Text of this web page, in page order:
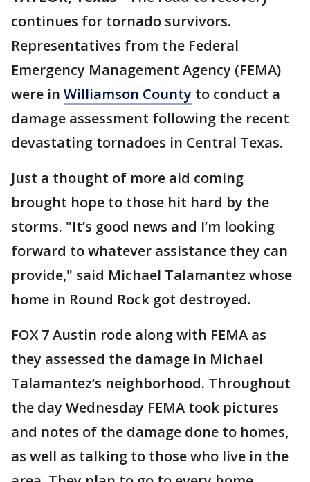
continues for tornado survivors.
Representatives from the Federal
Emergency Management Agency (FEMA)
were in Williamson County to conduct a
damage assessment following the recent
devastating tornadoes in Central Texas.
Just a thought of more aid coming
brought hope to those hit hard by the
storms. "It’s good news and I’m looking
forward to whatever assistance they can
provide," said Michael Talamantez whose
home in Round Rock got destroyed.
FOX 7 Austin rode along with FEMA as
they assessed the damage in Michael
Talamantez‘s neighborhood. Throughout
the day Wednesday FEMA took pictures
and notes of the damage done to homes,
as well as talking to those who live in the